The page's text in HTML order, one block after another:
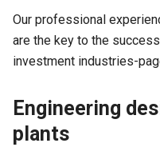
Our professional
are the key to the
investment industries-
Engineering
plants